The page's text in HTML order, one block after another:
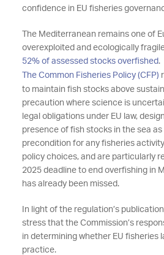
confidence in EU fisheries
The Mediterranean remainsone of
overexploited and ecologically
52% of assessed stocks overfished.
The Common Fisheries Policy (CFP)
to maintain fish stocks above
precaution where science is
legal obligations under EU law,
presence of fish stocks in the sea
precondition for any fisheries
policy choices, and are particularly
2025 deadline to end overfishing in
has already been missed.
In light ofthe regulation’s
stress that the Commission’s
in determiningwhether EU fisheries
practice.